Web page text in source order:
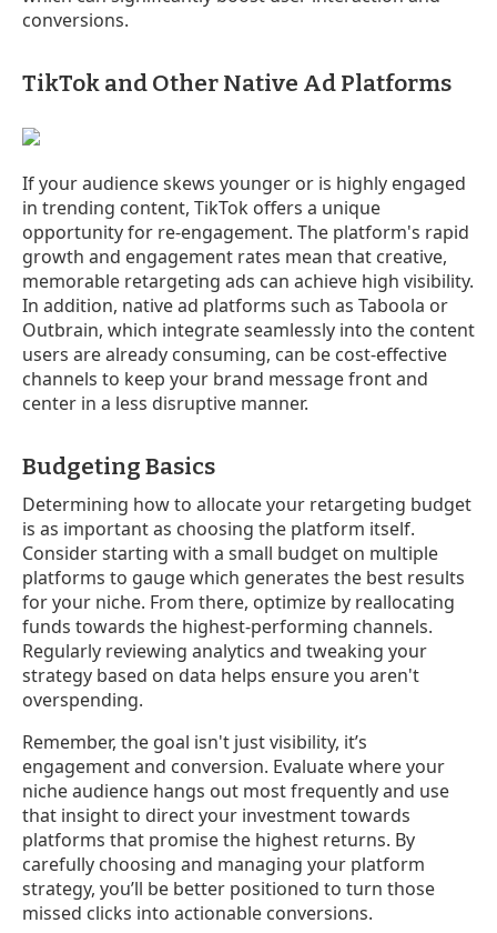
conversions.
TikTok and Other Native Ad Platforms
If your audience skews younger or is highly engaged
in trending content, TikTok offers a unique
opportunity for re-engagement. The platform's rapid
growth and engagement rates mean that creative,
memorable retargeting ads can achieve high visibility.
In addition, native ad platforms such as Taboola or
Outbrain, which integrate seamlessly into the content
users are already consuming, can be cost-effective
channels to keep your brand message front and
center in a less disruptive manner.
Budgeting Basics
Determining how to allocate your retargeting budget
is as important as choosing the platform itself.
Consider starting with a small budget on multiple
platforms to gauge which generates the best results
for your niche. From there, optimize by reallocating
funds towards the highest-performing channels.
Regularly reviewing analytics and tweaking your
strategy based on data helps ensure you aren't
overspending.
Remember, the goal isn't just visibility, it’s
engagement and conversion. Evaluate where your
niche audience hangs out most frequently and use
that insight to direct your investment towards
platforms that promise the highest returns. By
carefully choosing and managing your platform
strategy, you’ll be better positioned to turn those
missed clicks into actionable conversions.